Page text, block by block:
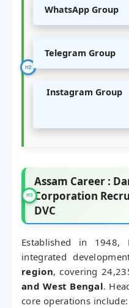
WhatsApp Group
Telegram Group
Instagram
Assam Career :
Corporation
DVC
Established in
integrated
region, covering
and West Bengal.
core operations include: